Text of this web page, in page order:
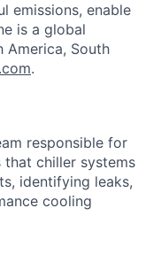
emissions, enable
is a global
America, South
.
responsible for
that chiller systems
identifying leaks,
cooling